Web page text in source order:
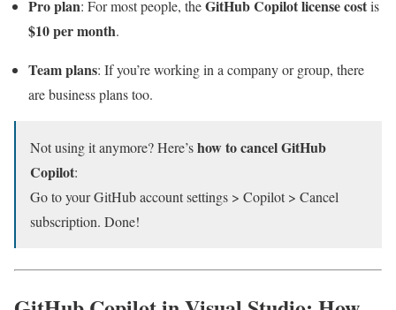
Pro plan: For most people, theGitHub Copilot license costis
$10 per month.
Team plans: If you’re working in a company or group, there
are business plans too.
Not using it anymore? Here’show to cancel GitHub
Copilot:
Go to your GitHub account settings > Copilot > Cancel
subscription. Done!